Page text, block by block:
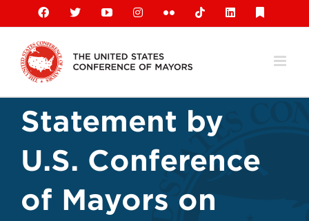
content
Facebook
X YouTubeInstagramFlickr TiktokLinkedIn
Statement by
U.S. Conference
of Mayors on